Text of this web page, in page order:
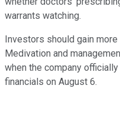
warrants watching.
Investors should gain
Medivation and
when the company
financials on August 6.